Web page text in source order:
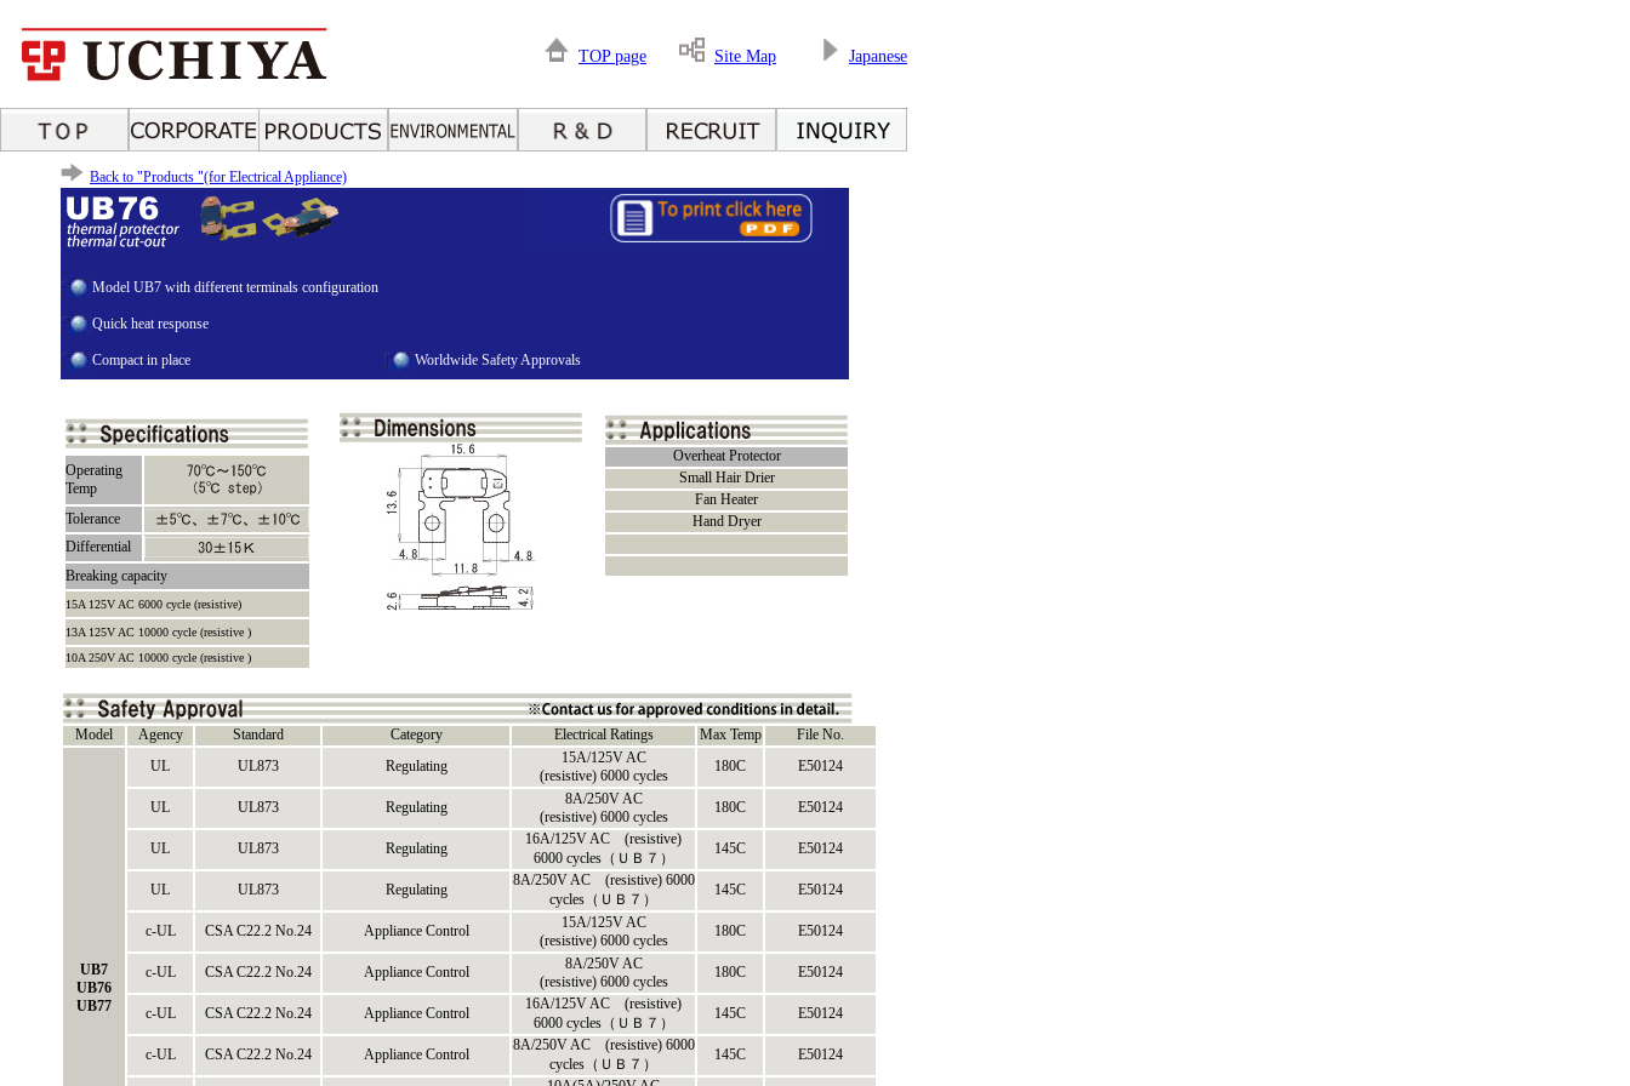
Model UB7 with different terminals configuration
Quick heat response
Compact in place Worldwide Safety Approvals
Operating
Temp
Tolerance
Differential
Breaking capacity
15A 125V AC 6000 cycle (resistive)
13A 125V AC 10000 cycle (resistive )
10A 250V AC 10000 cycle (resistive )
Overheat Protector
Small Hair Drier
Fan Heater
Hand Dryer
Model Agency Standard Category Electrical Ratings Max Temp File No.
UB7
UB76
UB77
UL UL873 Regulating
15A/125V AC
(resistive) 6000 cycles
180C E50124
UL UL873 Regulating
8A/250V AC
(resistive) 6000 cycles
180C E50124
UL UL873 Regulating
16A/125V AC (resistive)
6000 cycles（ＵＢ７）
145C E50124
UL UL873 Regulating
8A/250V AC (resistive) 6000
cycles（ＵＢ７）
145C E50124
c-UL CSA C22.2 No.24 Appliance Control
15A/125V AC
(resistive) 6000 cycles
180C E50124
c-UL CSA C22.2 No.24 Appliance Control
8A/250V AC
(resistive) 6000 cycles
180C E50124
c-UL CSA C22.2 No.24 Appliance Control
16A/125V AC (resistive)
6000 cycles（ＵＢ７）
145C E50124
c-UL CSA C22.2 No.24 Appliance Control
8A/250V AC (resistive) 6000
cycles（ＵＢ７）
145C
E50124
Back to "Products "(for Electrical Appliance)
TOP page Site Map Japanese